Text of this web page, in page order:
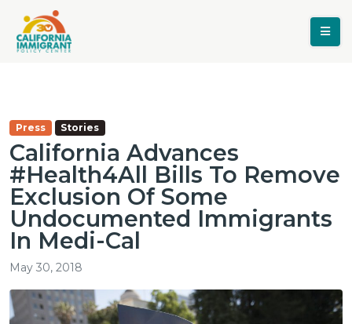
Press Stories
California Advances
#Health4All Bills To Remove
Exclusion Of Some
Undocumented Immigrants
In Medi-Cal
May 30, 2018